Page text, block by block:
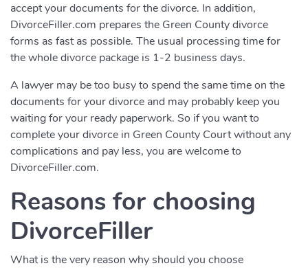
accept your documents for the divorce. In addition,
DivorceFiller.com prepares the Green County divorce
forms as fast as possible. The usual processing time for
the whole divorce package is 1-2 business days.
A lawyer may be too busy to spend the same time on the
documents for your divorce and may probably keep you
waiting for your ready paperwork. So if you want to
complete your divorce in Green County Court without any
complications and pay less, you are welcome to
DivorceFiller.com.
Reasons for choosing
DivorceFiller
What is the very reason why should you choose